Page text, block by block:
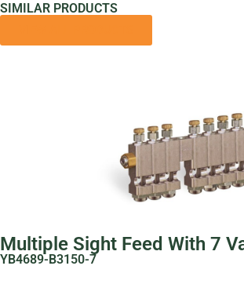
SIMILAR PRODUCTS
Multiple Sight Feed With 7
YB4689-B3150-7